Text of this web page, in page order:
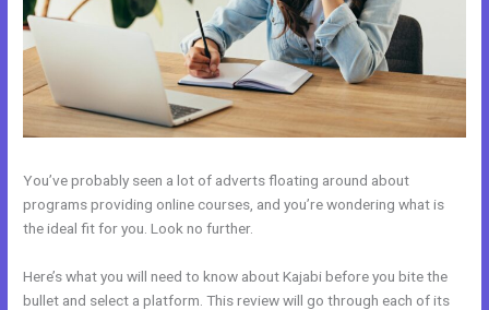
You’ve probably seen a lot of adverts floating around about
programs providing online courses, and you’re wondering what is
the ideal fit for you. Look no further.
Here’s what you will need to know about Kajabi before you bite the
bullet and select a platform. This review will go through each of its